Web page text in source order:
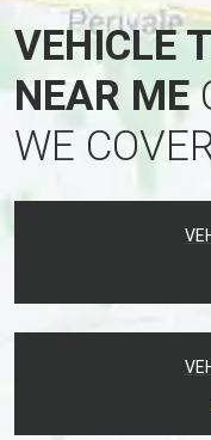
VEHICLE
NEAR ME
WE